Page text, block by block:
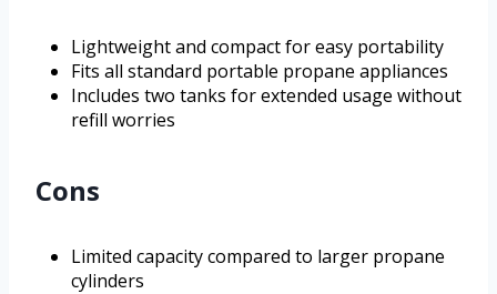
Lightweight and compact for easy portability
Fits all standard portable propane appliances
Includes two tanks for extended usage without
refill worries
Cons
Limited capacity compared to larger propane
cylinders